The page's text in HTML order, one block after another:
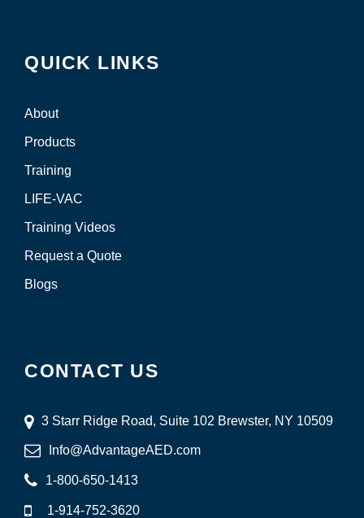
QUICK LINKS
About
Products
Training
LIFE-VAC
Training Videos
Request a Quote
Blogs
CONTACT US
3 Starr Ridge Road, Suite 102 Brewster, NY 10509
Info@AdvantageAED.com
1-800-650-1413
1-914-752-3620